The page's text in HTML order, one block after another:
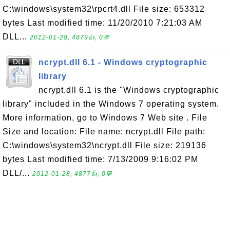
C:\windows\system32\rpcrt4.dll File size: 653312
bytes Last modified time: 11/20/2010 7:21:03 AM
DLL... 2012-01-28, 4879👍, 0💬
ncrypt.dll 6.1 - Windows cryptographic
library
ncrypt.dll 6.1 is the "Windows cryptographic
library" included in the Windows 7 operating system.
More information, go to Windows 7 Web site . File
Size and location: File name: ncrypt.dll File path:
C:\windows\system32\ncrypt.dll File size: 219136
bytes Last modified time: 7/13/2009 9:16:02 PM
DLL/... 2012-01-28, 4877👍, 0💬